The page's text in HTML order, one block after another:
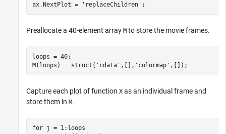
ax.NextPlot =
'replaceChildren' ;
Preallocate a 40-element array M to store the movie frames.
loops = 40;
M(loops) = struct( 'cdata' ,[], 'colormap' ,[]);
Capture each plot of function X as an individual frame and
store them in M.
for j = 1:loops